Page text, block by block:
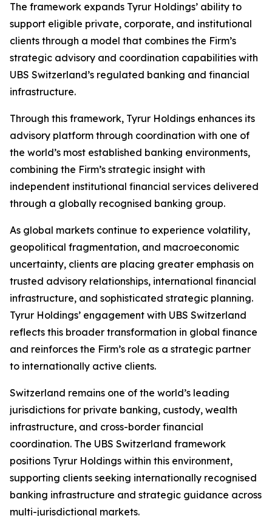
The framework expands Tyrur Holdings’ ability to
support eligible private, corporate, and institutional
clients through a model that combines the Firm’s
strategic advisory and coordination capabilities with
UBS Switzerland’s regulated banking and financial
infrastructure.
Through this framework, Tyrur Holdings enhances its
advisory platform through coordination with one of
the world’s most established banking environments,
combining the Firm’s strategic insight with
independent institutional financial services delivered
through a globally recognised banking group.
As global markets continue to experience volatility,
geopolitical fragmentation, and macroeconomic
uncertainty, clients are placing greater emphasis on
trusted advisory relationships, international financial
infrastructure, and sophisticated strategic planning.
Tyrur Holdings’ engagement with UBS Switzerland
reflects this broader transformation in global finance
and reinforces the Firm’s role as a strategic partner
to internationally active clients.
Switzerland remains one of the world’s leading
jurisdictions for private banking, custody, wealth
infrastructure, and cross-border financial
coordination. The UBS Switzerland framework
positions Tyrur Holdings within this environment,
supporting clients seeking internationally recognised
banking infrastructure and strategic guidance across
multi-jurisdictional markets.